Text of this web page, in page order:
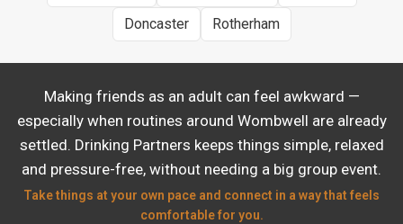
Doncaster
Rotherham
Making friends as an adult can feel awkward —
especially when routines around Wombwell are already
settled. Drinking Partners keeps things simple, relaxed
and pressure-free, without needing a big group event.
Take things at your own pace and connect in a way that feels
comfortable for you.